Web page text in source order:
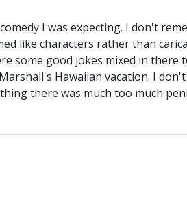
I was expecting. I don't
like characters rather than
some good jokes mixed in there
Hawaiian vacation. I
there was much too much